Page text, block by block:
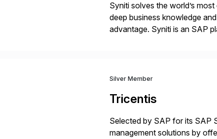
Syniti solves the world’s
deep business knowledge
advantage. Syniti is an SAP
Silver Member
Tricentis
Selected by SAP for its SAP
management solutions by